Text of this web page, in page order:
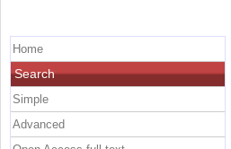
Home
Search
Simple
Advanced